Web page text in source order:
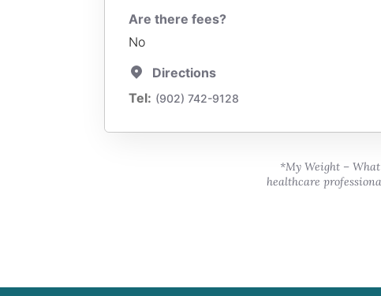
Directions
(902) 742-9128
Are there fees?
No
*My Weight –
healthcare